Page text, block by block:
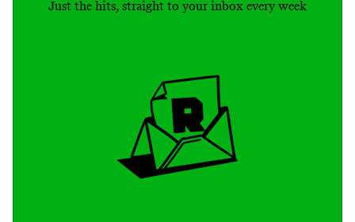
Just the hits, straight to your inbox every week